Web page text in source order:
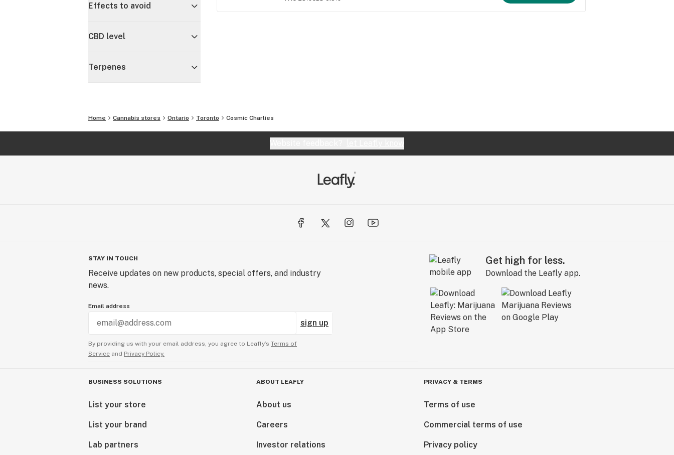
Effects to avoid
CBD level
Terpenes
Home Cannabis stores Ontario Toronto Cosmic Charlies
STAY IN TOUCH
Receive updates on new products, special offers, and industry
news.
Email address
sign up
By providing us with your email address, you agree to Leafly’s Terms of
Service and Privacy Policy.
Get high for less.
Download the Leafly app.
BUSINESS SOLUTIONS
List your store
List your brand
Lab partners
ABOUT LEAFLY
About us
Careers
Investor relations
PRIVACY & TERMS
Terms of use
Commercial terms of use
Privacy policy